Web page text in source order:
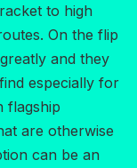
to high
On the flip
and they
especially for
flagship
are otherwise
can be an